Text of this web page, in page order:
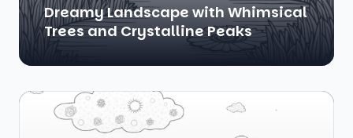
Dreamy Landscape with Whimsical
Trees and Crystalline Peaks